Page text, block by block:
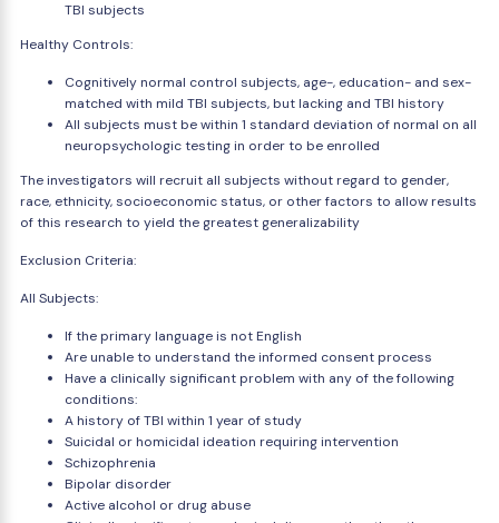
TBI subjects
Healthy Controls:
Cognitively normal control subjects, age-, education- and sex-
matched with mild TBI subjects, but lacking and TBI history
All subjects must be within 1 standard deviation of normal on all
neuropsychologic testing in order to be enrolled
The investigators will recruit all subjects without regard to gender,
race, ethnicity, socioeconomic status, or other factors to allow results
of this research to yield the greatest generalizability
Exclusion Criteria:
All Subjects:
If the primary language is not English
Are unable to understand the informed consent process
Have a clinically significant problem with any of the following
conditions:
A history of TBI within 1 year of study
Suicidal or homicidal ideation requiring intervention
Schizophrenia
Bipolar disorder
Active alcohol or drug abuse